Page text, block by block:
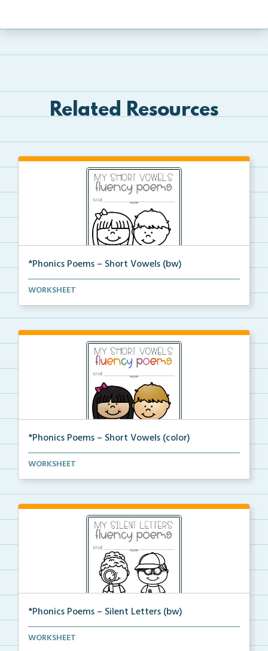
Related Resources
*Phonics Poems – Short Vowels (bw)
A set of phonics poems that focuses on short vowels ...
WORKSHEET
*Phonics Poems – Short Vowels (color)
A set of phonics poems that focuses on short vowels ...
WORKSHEET
*Phonics Poems – Silent Letters (bw)
A set of phonics poems that focuses on silent letter...
WORKSHEET